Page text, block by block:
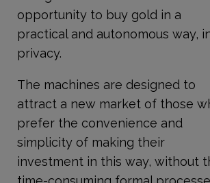
opportunity to buy gold in a
practical and autonomous way,
privacy.
The machines are designed to
attract a new market of those
prefer the convenience and
simplicity of making their
investment in this way, without